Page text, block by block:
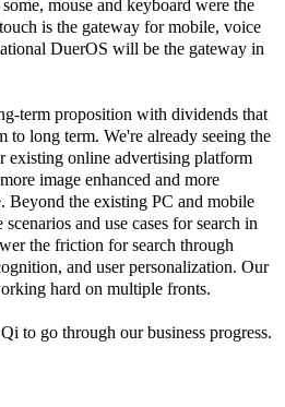
mouse and keyboard were the
is the gateway for mobile, voice
DuerOS will be the gateway in
term proposition with dividends that
to long term. We're already seeing the
online advertising platform
image enhanced and more
Beyond the existing PC and mobile
and use cases for search in
the friction for search through
and user personalization. Our
hard on multiple fronts.
to go through our business progress.